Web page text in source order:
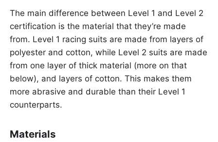
The main difference between Level 1 and Level 2
certification is the material that they’re made
from. Level 1 racing suits are made from layers of
polyester and cotton, while Level 2 suits are made
from one layer of thick material (more on that
below), and layers of cotton. This makes them
more abrasive and durable than their Level 1
counterparts.
Materials